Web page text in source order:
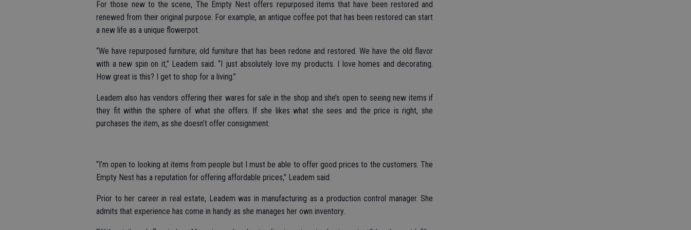
For those new to the scene, The Empty Nest offers repurposed items that have been restored and
renewed from their original purpose. For example, an antique coffee pot that has been restored can start
a new life as a unique flowerpot.
“We have repurposed furniture; old furniture that has been redone and restored. We have the old flavor
with a new spin on it,” Leadem said. “I just absolutely love my products. I love homes and decorating.
How great is this? I get to shop for a living.”
Leadem also has vendors offering their wares for sale in the shop and she’s open to seeing new items if
they fit within the sphere of what she offers. If she likes what she sees and the price is right, she
purchases the item, as she doesn’t offer consignment.
“I’m open to looking at items from people but I must be able to offer good prices to the customers. The
Empty Nest has a reputation for offering affordable prices,” Leadem said.
Prior to her career in real estate, Leadem was in manufacturing as a production control manager. She
admits that experience has come in handy as she manages her own inventory.